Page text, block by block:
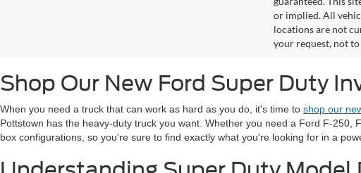
or implied. All
locations are not
your request, not to
Shop Our New Ford Super Duty
When you need a truck that can work as hard as you do, it's time to shop our
Pottstown has the heavy-duty truck you want. Whether you need a Ford F-
box configurations, so you're sure to find exactly what you're looking for in a